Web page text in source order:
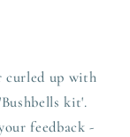
curled up with
kit'.
feedback -